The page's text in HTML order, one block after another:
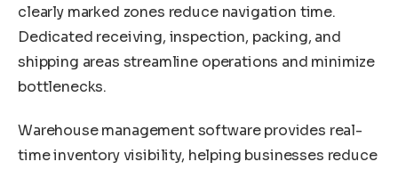
clearly marked zones reduce navigation time.
Dedicated receiving, inspection, packing, and
shipping areas streamline operations and minimize
bottlenecks.
Warehouse management software provides real-
time inventory visibility, helping businesses reduce